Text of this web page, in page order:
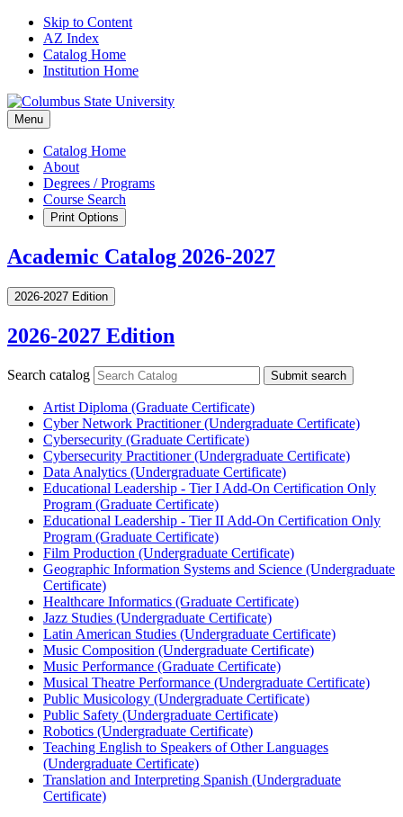
Skip to Content
AZ Index
Catalog Home
Institution Home
Menu
Catalog Home
About
Degrees / Programs
Course Search
Print Options
Academic Catalog 2026-2027
2026-2027 Edition
2026-2027 Edition
Search catalog Submit search
Artist Diploma (Graduate Certificate)
Cyber Network Practitioner (Undergraduate Certificate)
Cybersecurity (Graduate Certificate)
Cybersecurity Practitioner (Undergraduate Certificate)
Data Analytics (Undergraduate Certificate)
Educational Leadership -​ Tier I Add-​On Certification Only
Program (Graduate Certificate)
Educational Leadership -​ Tier II Add-​On Certification Only
Program (Graduate Certificate)
Film Production (Undergraduate Certificate)
Geographic Information Systems and Science (Undergraduate
Certificate)
Healthcare Informatics (Graduate Certificate)
Jazz Studies (Undergraduate Certificate)
Latin American Studies (Undergraduate Certificate)
Music Composition (Undergraduate Certificate)
Music Performance (Graduate Certificate)
Musical Theatre Performance (Undergraduate Certificate)
Public Musicology (Undergraduate Certificate)
Public Safety (Undergraduate Certificate)
Robotics (Undergraduate Certificate)
Teaching English to Speakers of Other Languages
(Undergraduate Certificate)
Translation and Interpreting Spanish (Undergraduate
Certificate)